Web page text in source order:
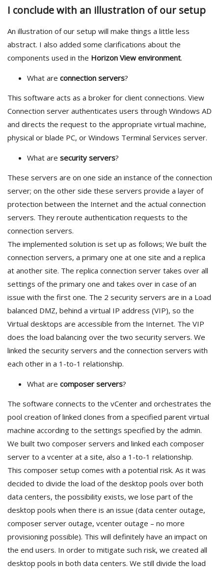
I conclude with an illustration of our setup
An illustration of our setup will make things a little less
abstract. I also added some clarifications about the
components used in the Horizon View environment.
What are connection servers?
This software acts as a broker for client connections. View
Connection server authenticates users through Windows AD
and directs the request to the appropriate virtual machine,
physical or blade PC, or Windows Terminal Services server.
What are security servers?
These servers are on one side an instance of the connection
server; on the other side these servers provide a layer of
protection between the Internet and the actual connection
servers. They reroute authentication requests to the
connection servers.
The implemented solution is set up as follows; We built the
connection servers, a primary one at one site and a replica
at another site. The replica connection server takes over all
settings of the primary one and takes over in case of an
issue with the first one. The 2 security servers are in a Load
balanced DMZ, behind a virtual IP address (VIP), so the
Virtual desktops are accessible from the Internet. The VIP
does the load balancing over the two security servers. We
linked the security servers and the connection servers with
each other in a 1-to-1 relationship.
What are composer servers?
The software connects to the vCenter and orchestrates the
pool creation of linked clones from a specified parent virtual
machine according to the settings specified by the admin.
We built two composer servers and linked each composer
server to a vcenter at a site, also a 1-to-1 relationship.
This composer setup comes with a potential risk. As it was
decided to divide the load of the desktop pools over both
data centers, the possibility exists, we lose part of the
desktop pools when there is an issue (data center outage,
composer server outage, vcenter outage – no more
provisioning possible). This will definitely have an impact on
the end users. In order to mitigate such risk, we created all
desktop pools in both data centers. We still divide the load